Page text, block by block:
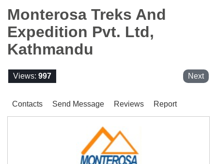
Monterosa Treks And
Expedition Pvt. Ltd,
Kathmandu
Views: 997 Next
Contacts Send Message Reviews Report